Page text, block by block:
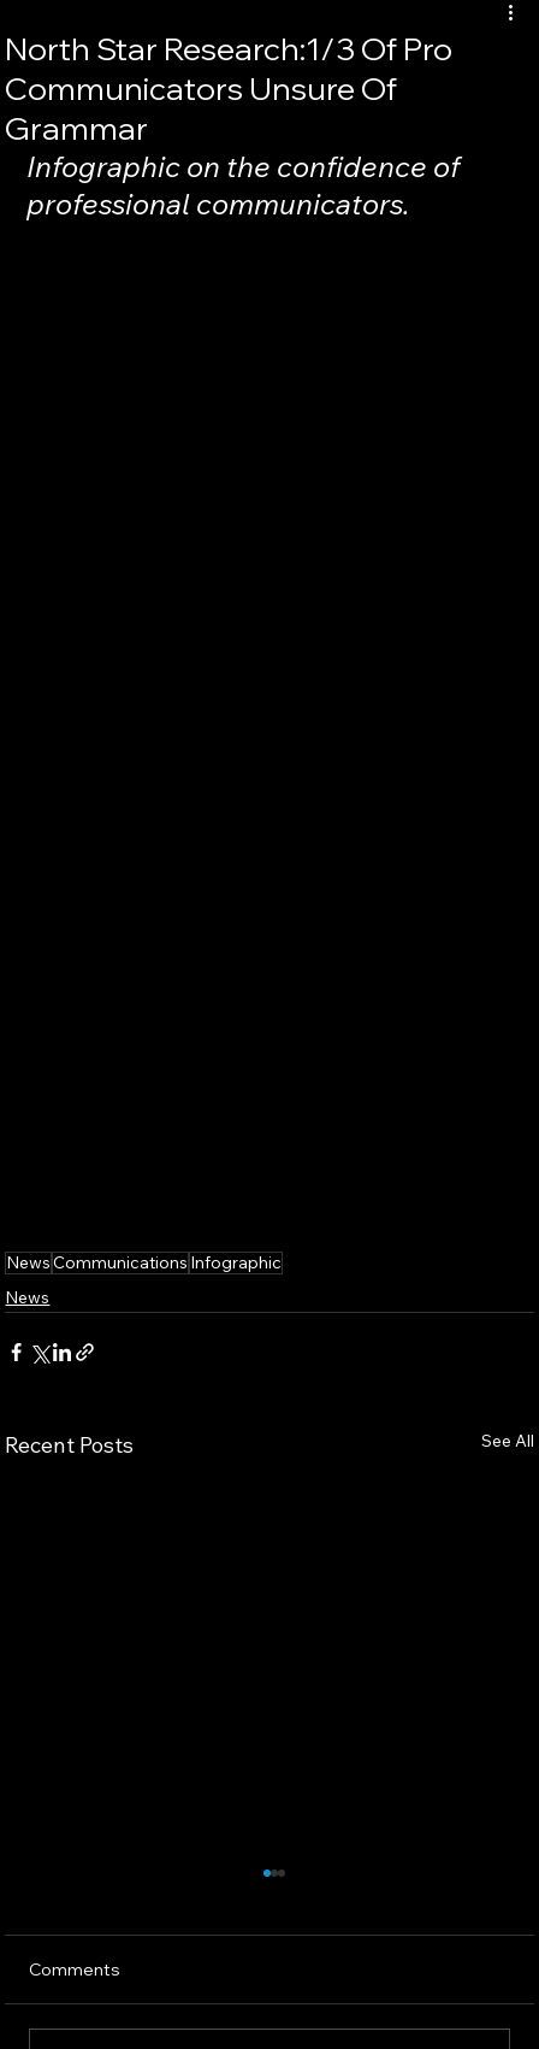
North Star Research:1/3 Of Pro
Communicators Unsure Of
Grammar
Infographic on the confidence of
professional communicators.
NewsCommunications Infographic
News
Recent Posts See All
Comments